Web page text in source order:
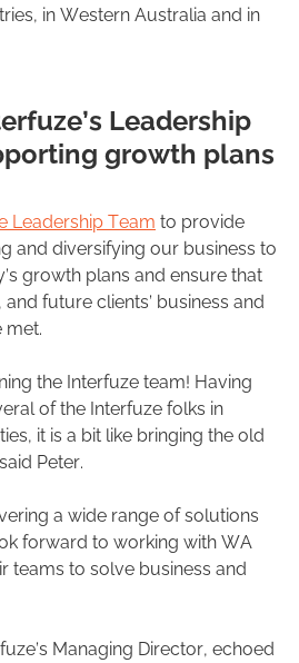
in Western Australia and in
Leadership
growth plans
Leadership Team to provide
and diversifying our business to
growth plans and ensure that
future clients’ business and
met.
the Interfuze team! Having
of the Interfuze folks in
it is a bit like bringing the old
Peter.
a wide range of solutions
forward to working with WA
teams to solve business and
Managing Director, echoed